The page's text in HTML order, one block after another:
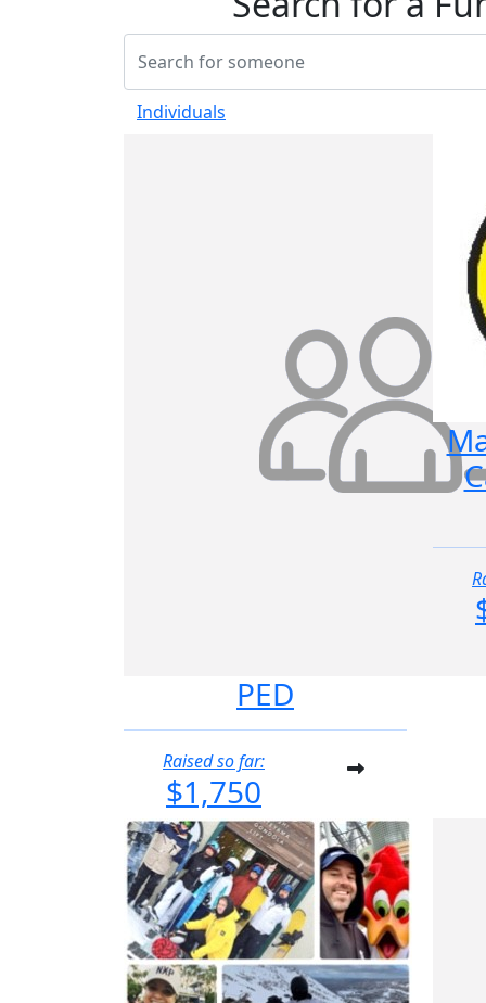
Individuals
PED
Raised so far:
$1,750